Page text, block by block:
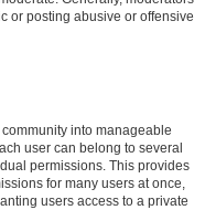
or posting abusive or offensive
into manageable
user can belong to several
permissions. This provides
for many users at once,
users access to a private